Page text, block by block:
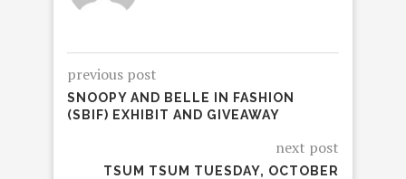
previous post
SNOOPY AND BELLE IN FASHION
(SBIF) EXHIBIT AND GIVEAWAY
next post
TSUM TSUM TUESDAY, OCTOBER